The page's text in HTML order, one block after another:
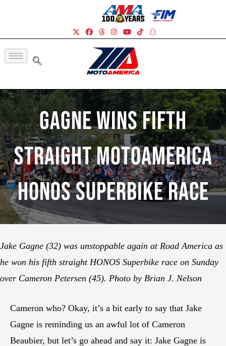
Gagne Wins Fifth
Straight MotoAmerica
HONOS Superbike Race
Jake Gagne (32) was unstoppable again at Road America as
he won his fifth straight HONOS Superbike race on Sunday
over Cameron Petersen (45). Photo by Brian J. Nelson
Cameron who? Okay, it’s a bit early to say that Jake
Gagne is reminding us an awful lot of Cameron
Beaubier, but let’s go ahead and say it: Jake Gagne is